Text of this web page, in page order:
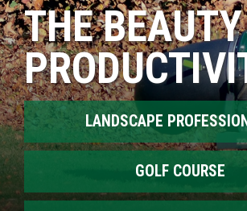
THE
LANDSCAPE
GOLF COURSE